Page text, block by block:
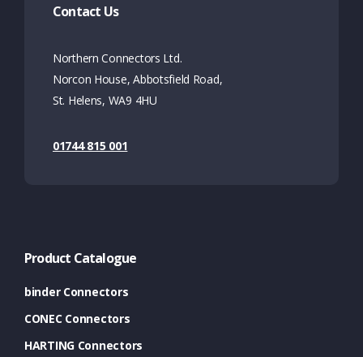
Contact Us
Northern Connectors Ltd.
Norcon House, Abbotsfield Road,
St. Helens, WA9 4HU
01744 815 001
Product Catalogue
binder Connectors
CONEC Connectors
HARTING Connectors